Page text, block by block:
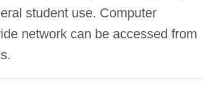
student use. Computer
network can be accessed from